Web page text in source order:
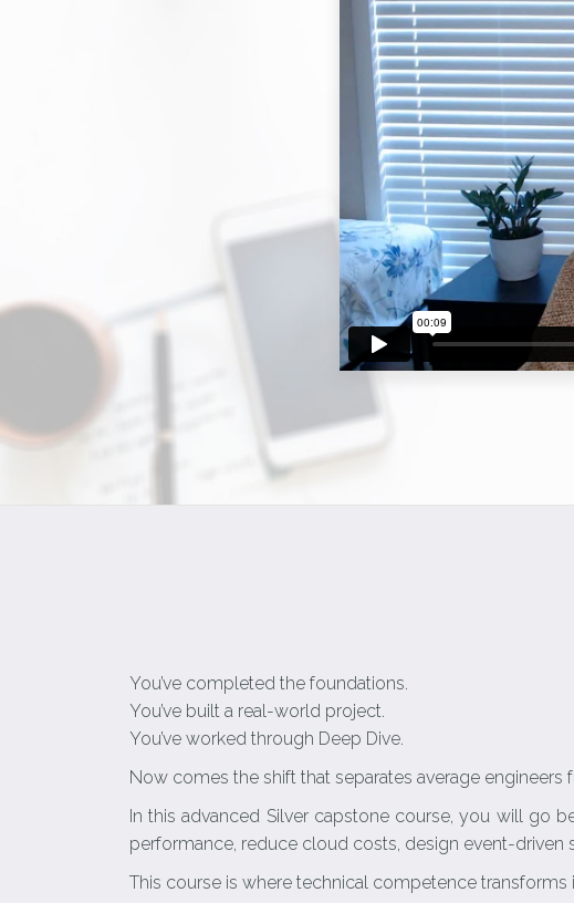
You’ve completed the foundations.
You’ve built a real-world project.
You’ve worked through Deep Dive.
Now comes the shift that separates average engineers
In this advanced Silver capstone course, you will go
performance, reduce cloud costs, design event-
This course is where technical competence transforms